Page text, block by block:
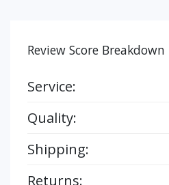
Review Score Breakdown
Service:
Quality:
Shipping:
Returns: